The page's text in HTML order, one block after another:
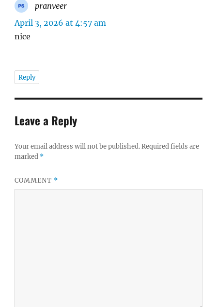
pranveer
April 3, 2026 at 4:57 am
nice
Reply
Leave a Reply
Your email address will not be published.Required fields are
marked *
COMMENT *